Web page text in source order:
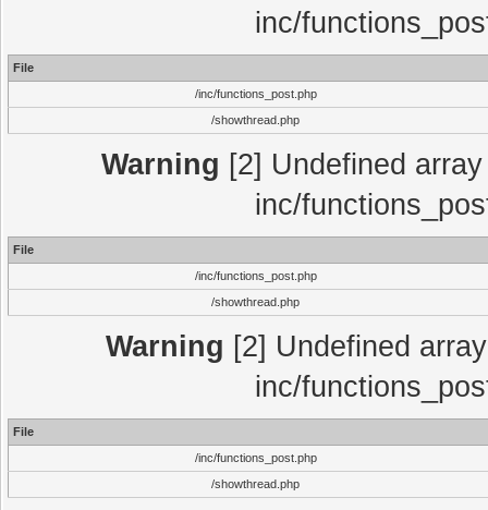
inc/
File
/inc/functions_post.php
/showthread.php
Warning [2] Undefined
inc/
File
/inc/functions_post.php
/showthread.php
Warning [2] Undefined
inc/
File
/inc/functions_post.php
/showthread.php